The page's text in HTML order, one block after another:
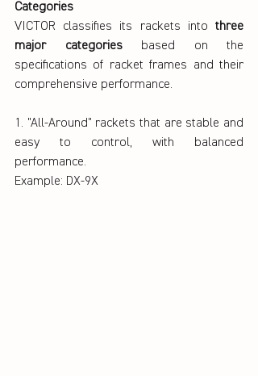
Categories
VICTOR classifies its rackets into three
major categories based on the
specifications of racket frames and their
comprehensive performance.
1. "All-Around" rackets that are stable and
easy to control, with balanced
performance.
Example: DX-9X